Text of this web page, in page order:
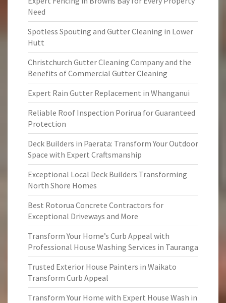
Need
Spotless Spouting and Gutter Cleaning in Lower
Hutt
Christchurch Gutter Cleaning Company and the
Benefits of Commercial Gutter Cleaning
Expert Rain Gutter Replacement in Whanganui
Reliable Roof Inspection Porirua for Guaranteed
Protection
Deck Builders in Paerata: Transform Your Outdoor
Space with Expert Craftsmanship
Exceptional Local Deck Builders Transforming
North Shore Homes
Best Rotorua Concrete Contractors for
Exceptional Driveways and More
Transform Your Home’s Curb Appeal with
Professional House Washing Services in Tauranga
Trusted Exterior House Painters in Waikato
Transform Curb Appeal
Transform Your Home with Expert House Wash in